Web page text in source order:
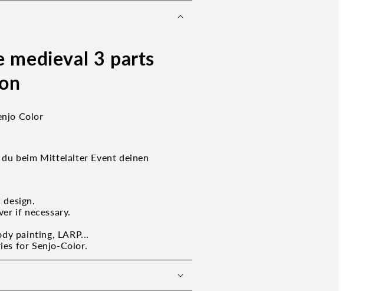
medieval 3 parts
Color
beim Mittelalter Event deinen
if necessary.
painting, LARP...
for Senjo-Color.